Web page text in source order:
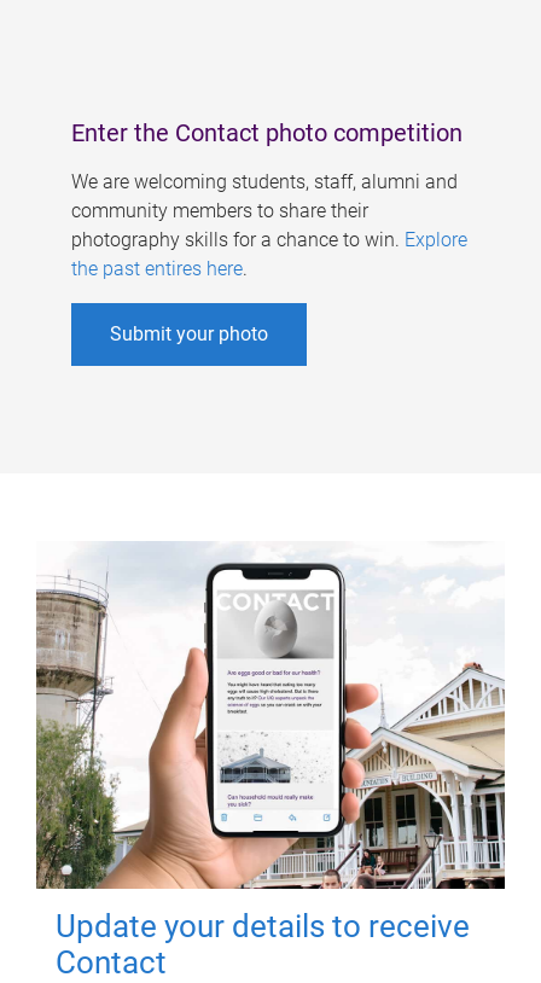
Enter the Contact photo competition
We are welcoming students, staff, alumni and
community members to share their
photography skills for a chance to win. Explore
the past entires here.
Submit your photo
Update your details to receive
Contact